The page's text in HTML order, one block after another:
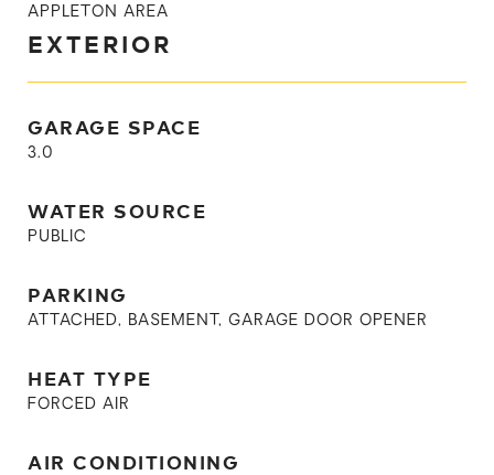
APPLETON AREA
EXTERIOR
GARAGE SPACE
3.0
WATER SOURCE
PUBLIC
PARKING
ATTACHED, BASEMENT, GARAGE DOOR OPENER
HEAT TYPE
FORCED AIR
AIR CONDITIONING